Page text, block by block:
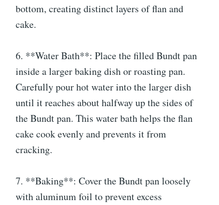
bottom, creating distinct layers of flan and
cake.
6. **Water Bath**: Place the filled Bundt pan
inside a larger baking dish or roasting pan.
Carefully pour hot water into the larger dish
until it reaches about halfway up the sides of
the Bundt pan. This water bath helps the flan
cake cook evenly and prevents it from
cracking.
7. **Baking**: Cover the Bundt pan loosely
with aluminum foil to prevent excess